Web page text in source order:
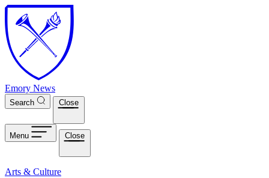
Skip to main content
Emory News
Search Close
Menu Close
Arts & Culture